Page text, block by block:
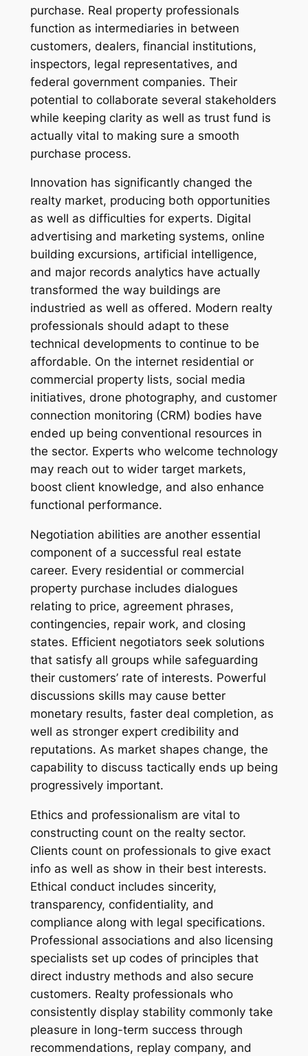
purchase. Real property professionals
function as intermediaries in between
customers, dealers, financial institutions,
inspectors, legal representatives, and
federal government companies. Their
potential to collaborate several stakeholders
while keeping clarity as well as trust fund is
actually vital to making sure a smooth
purchase process.
Innovation has significantly changed the
realty market, producing both opportunities
as well as difficulties for experts. Digital
advertising and marketing systems, online
building excursions, artificial intelligence,
and major records analytics have actually
transformed the way buildings are
industried as well as offered. Modern realty
professionals should adapt to these
technical developments to continue to be
affordable. On the internet residential or
commercial property lists, social media
initiatives, drone photography, and customer
connection monitoring (CRM) bodies have
ended up being conventional resources in
the sector. Experts who welcome technology
may reach out to wider target markets,
boost client knowledge, and also enhance
functional performance.
Negotiation abilities are another essential
component of a successful real estate
career. Every residential or commercial
property purchase includes dialogues
relating to price, agreement phrases,
contingencies, repair work, and closing
states. Efficient negotiators seek solutions
that satisfy all groups while safeguarding
their customers’ rate of interests. Powerful
discussions skills may cause better
monetary results, faster deal completion, as
well as stronger expert credibility and
reputations. As market shapes change, the
capability to discuss tactically ends up being
progressively important.
Ethics and professionalism are vital to
constructing count on the realty sector.
Clients count on professionals to give exact
info as well as show in their best interests.
Ethical conduct includes sincerity,
transparency, confidentiality, and
compliance along with legal specifications.
Professional associations and also licensing
specialists set up codes of principles that
direct industry methods and also secure
customers. Realty professionals who
consistently display stability commonly take
pleasure in long-term success through
recommendations, replay company, and